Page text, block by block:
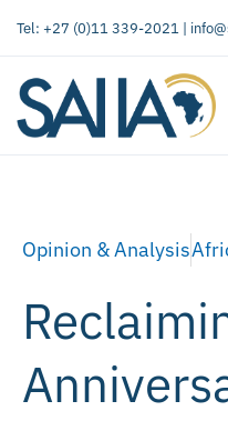
Tel: +27 (0)11 339-2021 |
Opinion & Analysis